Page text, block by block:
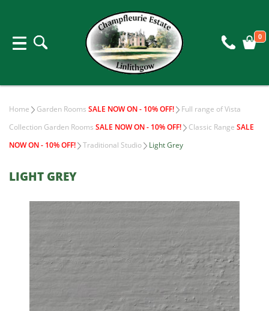
0
Home Garden Rooms SALE NOW ON - 10% OFF!
Full range of Vista
Collection Garden Rooms SALE NOW ON - 10% OFF! Classic Range SALE
NOW ON - 10% OFF!
Traditional Studio Light Grey
LIGHT GREY